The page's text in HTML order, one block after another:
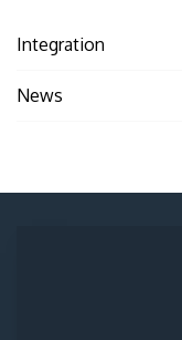
Integration
News